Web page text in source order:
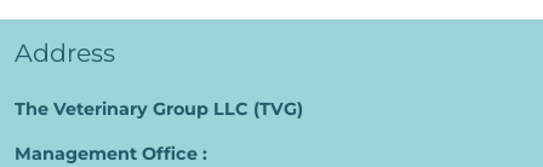
Address
The Veterinary Group LLC (TVG)
Management Office :